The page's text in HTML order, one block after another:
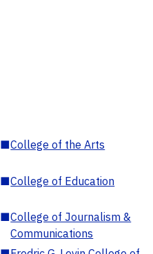
■College of the Arts
■College of Education
■College of Journalism &
Communications